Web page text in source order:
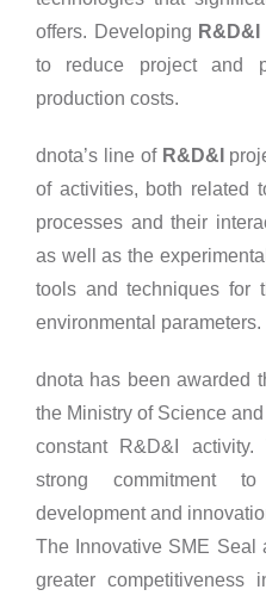
offers. Developing R&D&I
to reduce project and
production costs.
dnota’s line of R&D&I
of activities, both related
processes and their
as well as the
tools and techniques for
environmental parameters.
dnota has been awarded
the Ministry of Science
constant R&D&I
strong commitment to
development and
The Innovative SME Seal
greater